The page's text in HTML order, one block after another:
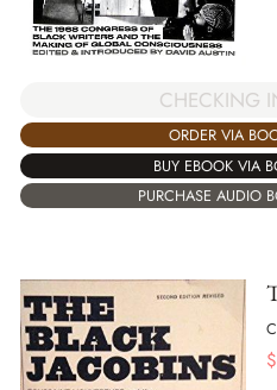
CHECKING
ORDER VIA
BUY EBOOK VIA
PURCHASE AUDIO
$